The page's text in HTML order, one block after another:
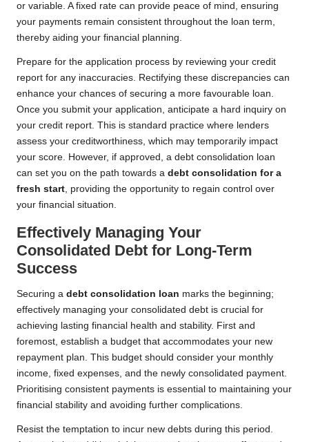
or variable. A fixed rate can provide peace of mind, ensuring
your payments remain consistent throughout the loan term,
thereby aiding your financial planning.
Prepare for the application process by reviewing your credit
report for any inaccuracies. Rectifying these discrepancies can
enhance your chances of securing a more favourable loan.
Once you submit your application, anticipate a hard inquiry on
your credit report. This is standard practice where lenders
assess your creditworthiness, which may temporarily impact
your score. However, if approved, a debt consolidation loan
can set you on the path towards a debt consolidation for a
fresh start, providing the opportunity to regain control over
your financial situation.
Effectively Managing Your
Consolidated Debt for Long-Term
Success
Securing a debt consolidation loan marks the beginning;
effectively managing your consolidated debt is crucial for
achieving lasting financial health and stability. First and
foremost, establish a budget that accommodates your new
repayment plan. This budget should consider your monthly
income, fixed expenses, and the newly consolidated payment.
Prioritising consistent payments is essential to maintaining your
financial stability and avoiding further complications.
Resist the temptation to incur new debts during this period.